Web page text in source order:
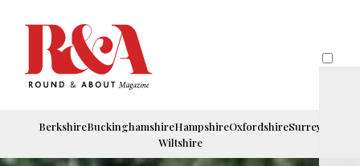
BerkshireBuckinghamshireHampshireOxfordshireSurrey
Wiltshire